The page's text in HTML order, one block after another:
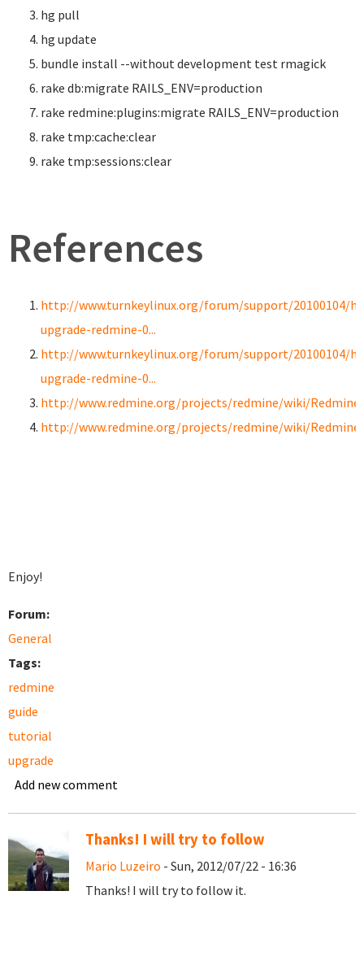
hg pull
hg update
bundle install --without development test rmagick
rake db:migrate RAILS_ENV=production
rake redmine:plugins:migrate RAILS_ENV=production
rake tmp:cache:clear
rake tmp:sessions:clear
References
http://www.turnkeylinux.org/forum/support/20100104/
upgrade-redmine-0...
http://www.turnkeylinux.org/forum/support/20100104/
upgrade-redmine-0...
http://www.redmine.org/projects/redmine/wiki/
http://www.redmine.org/projects/redmine/wiki/
Enjoy!
Forum:
General
Tags:
redmine
guide
tutorial
upgrade
Add new comment
Thanks! I will try to follow
Mario Luzeiro - Sun, 2012/07/22 - 16:36
Thanks! I will try to follow it.